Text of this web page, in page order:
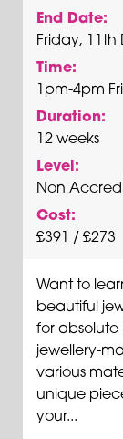
End Date:
Friday,
Time:
1pm-4pm Fri
Duration:
12 weeks
Level:
Non
Cost:
£391 / £273
Want to
beautiful
for absolute
jewellery-
various
unique
your...